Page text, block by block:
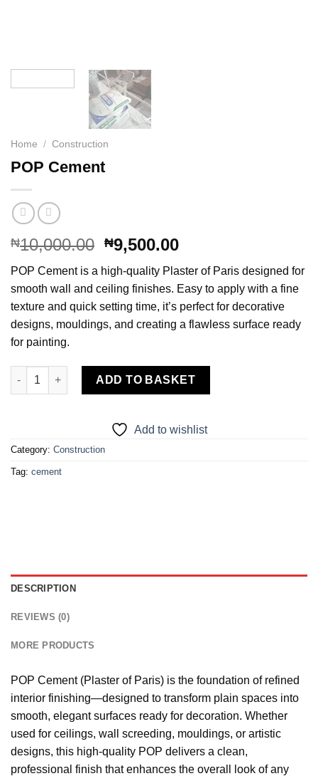
Home / Construction
POP Cement
₦10,000.00 Original
was:
₦10,000.00.
₦9,500.00Current
is:
₦9,500.00.
POP Cement is a high-quality Plaster of Paris designed for
smooth wall and ceiling finishes. Easy to apply with a fine
texture and quick setting time, it’s perfect for decorative
designs, mouldings, and creating a flawless surface ready
for painting.
POP Cement quantity
ADD TO BASKET
Add to wishlist
Category: Construction
Tag: cement
DESCRIPTION
REVIEWS (0)
MORE PRODUCTS
POP Cement (Plaster of Paris) is the foundation of refined
interior finishing—designed to transform plain spaces into
smooth, elegant surfaces ready for decoration. Whether
used for ceilings, wall screeding, mouldings, or artistic
designs, this high-quality POP delivers a clean,
professional finish that enhances the overall look of any